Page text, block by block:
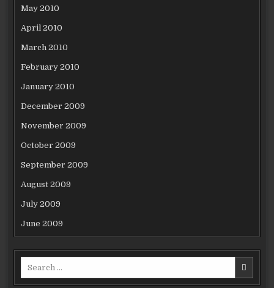
May 2010
April 2010
March 2010
February 2010
January 2010
December 2009
November 2009
October 2009
September 2009
August 2009
July 2009
June 2009